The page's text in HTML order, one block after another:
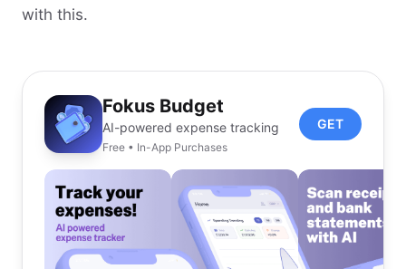
with this.
Fokus Budget
AI-powered expense tracking
Free • In-App Purchases
GET